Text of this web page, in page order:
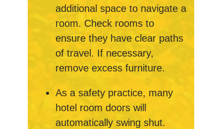
additional space to navigate a
room. Check rooms to
ensure they have clear paths
of travel. If necessary,
remove excess furniture.
As a safety practice, many
hotel room doors will
automatically swing shut.